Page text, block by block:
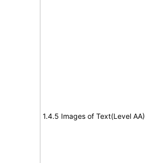
1.4.5 Images of Text(Level AA)